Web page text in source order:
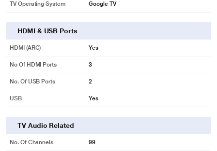
TV Operating System Google TV
HDMI & USB Ports
HDMI (ARC) Yes
No Of HDMI Ports 3
No. Of USB Ports 2
USB Yes
TV Audio Related
No. Of Channels 99